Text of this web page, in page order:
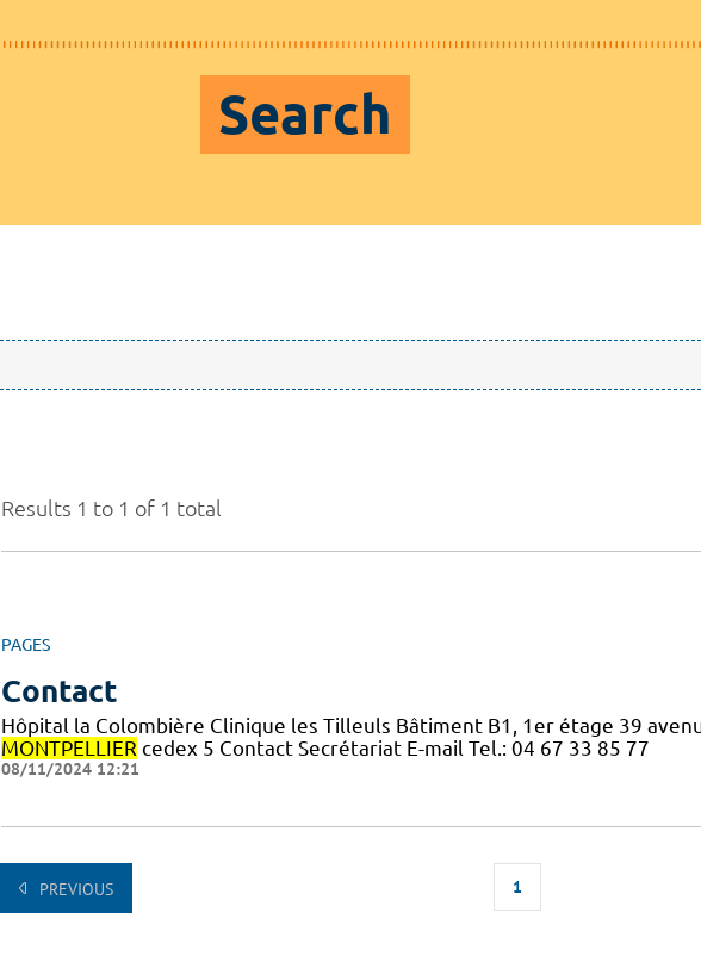
Search
Results 1 to 1 of 1 total
PAGES
Contact
Hôpital la Colombière Clinique les Tilleuls Bâtiment B1, 1er étage 39
MONTPELLIER cedex 5 Contact Secrétariat E-mail Tel.: 04 67 33 85 77
08/11/2024 12:21
PREVIOUS 1